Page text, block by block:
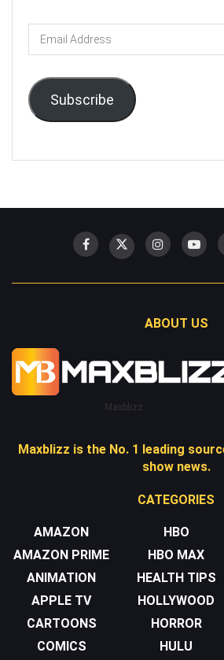
Email
Address
Subscribe
ABOUT US
Maxblizz
Maxblizz is the No. 1 leading
show news.
CATEGORIES
AMAZON
AMAZON PRIME
ANIMATION
APPLE TV
CARTOONS
COMICS
HBO
HBO MAX
HEALTH TIPS
HOLLYWOOD
HORROR
HULU